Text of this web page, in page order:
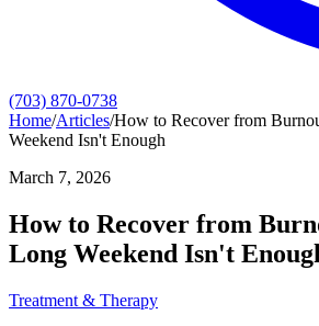
(703) 870-0738
Home/Articles/How to Recover from
Weekend Isn't Enough
March 7, 2026
How to Recover from
Long Weekend Isn't
Treatment & Therapy